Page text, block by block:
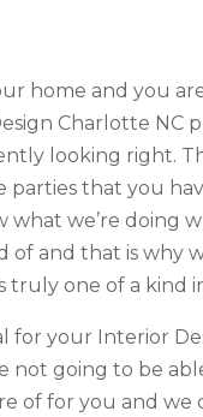
home and you
Charlotte NC
looking right.
that you
what we’re doing
of and that is why
truly one of a kind
for your Interior
not going to be
of for you and